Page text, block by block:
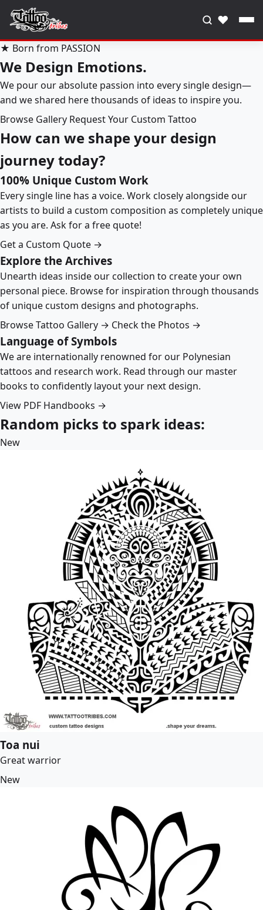
♥
★ Born from PASSION
We Design Emotions.
We pour our absolute passion into every single design—
and we shared here thousands of ideas to inspire you.
Browse Gallery Request Your Custom Tattoo
How can we shape your design
journey today?
100% Unique Custom Work
Every single line has a voice. Work closely alongside our
artists to build a custom composition as completely unique
as you are. Ask for a free quote!
Get a Custom Quote →
Explore the Archives
Unearth ideas inside our collection to create your own
personal piece. Browse for inspiration through thousands
of unique custom designs and photographs.
Browse Tattoo Gallery → Check the Photos →
Language of Symbols
We are internationally renowned for our Polynesian
tattoos and research work. Read through our master
books to confidently layout your next design.
View PDF Handbooks →
Random picks to spark ideas:
New
Toa nui
Great warrior
New